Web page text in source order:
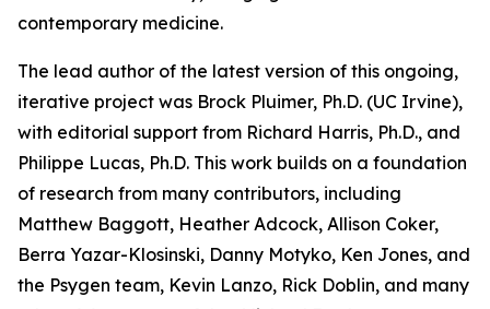
contemporary medicine.
The lead author of the latest version of this ongoing,
iterative project was Brock Pluimer, Ph.D. (UC Irvine),
with editorial support from Richard Harris, Ph.D., and
Philippe Lucas, Ph.D. This work builds on a foundation
of research from many contributors, including
Matthew Baggott, Heather Adcock, Allison Coker,
Berra Yazar-Klosinski, Danny Motyko, Ken Jones, and
the Psygen team, Kevin Lanzo, Rick Doblin, and many